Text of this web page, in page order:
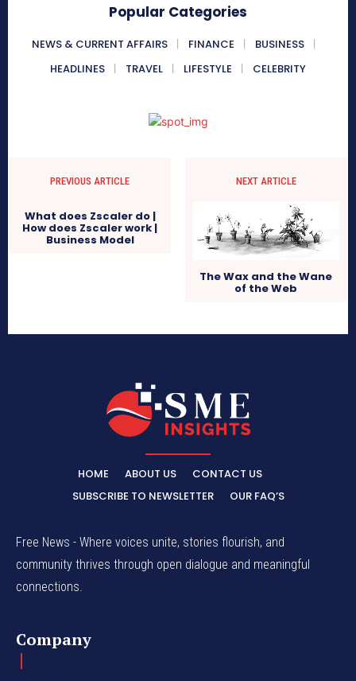
Popular Categories
NEWS & CURRENT AFFAIRS FINANCE
BUSINESS
HEADLINES
TRAVEL LIFESTYLE CELEBRITY
PREVIOUS ARTICLE
What does Zscaler do |
How does Zscaler work |
Business Model
NEXT ARTICLE
The Wax and the Wane
of the Web
HOME ABOUT US
CONTACT US
SUBSCRIBE TO NEWSLETTER
OUR FAQ’S
Free News - Where voices unite, stories flourish, and
community thrives through open dialogue and meaningful
connections.
Company